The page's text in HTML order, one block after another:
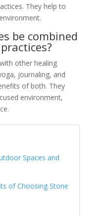
They help to
be combined
other healing
journaling, and
of both. They
environment,
Spaces and
of Choosing Stone